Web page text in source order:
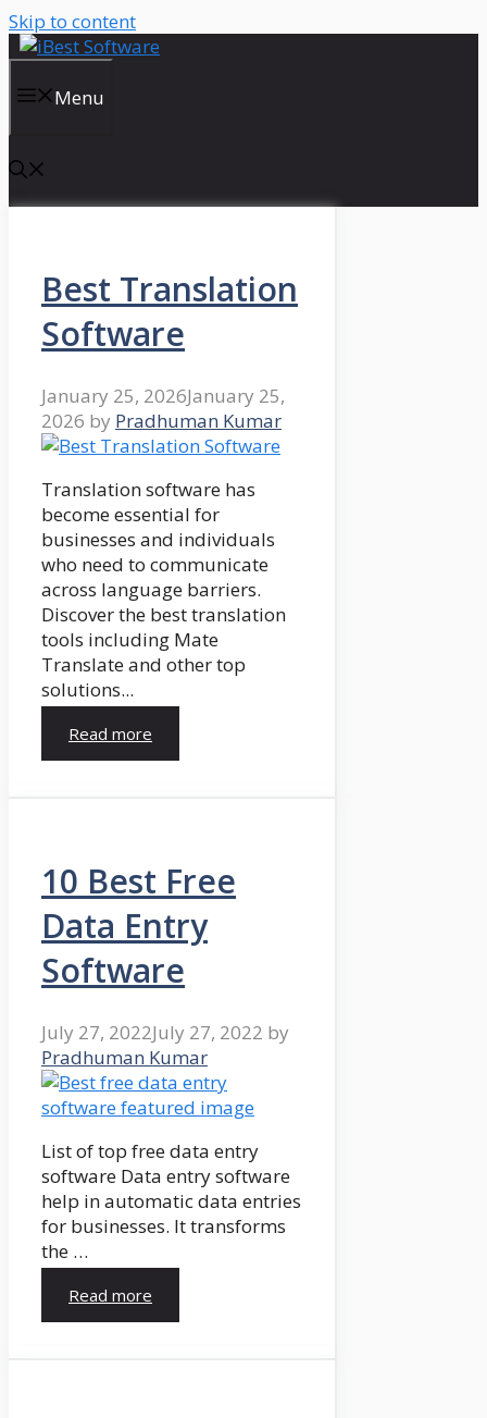
Skip to content
Menu
Best Translation
Software
January 25, 2026January 25,
2026 by Pradhuman Kumar
Translation software has
become essential for
businesses and individuals
who need to communicate
across language barriers.
Discover the best translation
tools including Mate
Translate and other top
solutions...
Read more
10 Best Free
Data Entry
Software
July 27, 2022July 27, 2022 by
Pradhuman Kumar
List of top free data entry
software Data entry software
help in automatic data entries
for businesses. It transforms
the …
Read more